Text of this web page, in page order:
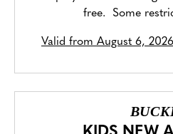
free. Some
Valid from August 6,